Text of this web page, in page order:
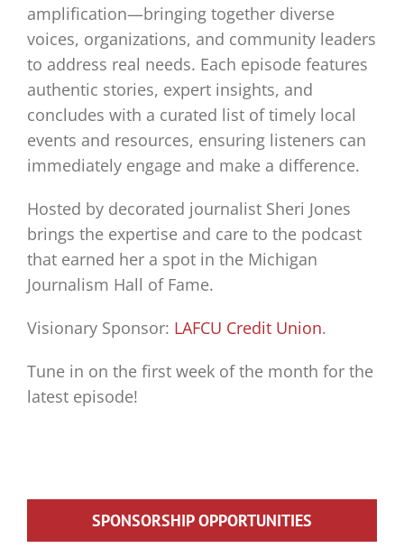
amplification—bringing together diverse
voices, organizations, and community leaders
to address real needs. Each episode features
authentic stories, expert insights, and
concludes with a curated list of timely local
events and resources, ensuring listeners can
immediately engage and make a difference.
Hosted by decorated journalist Sheri Jones
brings the expertise and care to the podcast
that earned her a spot in the Michigan
Journalism Hall of Fame.
Visionary Sponsor: LAFCU Credit Union.
Tune in on the first week of the month for the
latest episode!
SPONSORSHIP OPPORTUNITIES